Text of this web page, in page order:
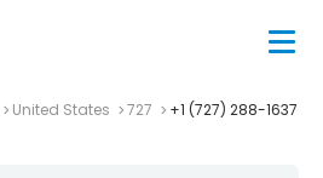
United States 727 +1 (727) 288-1637